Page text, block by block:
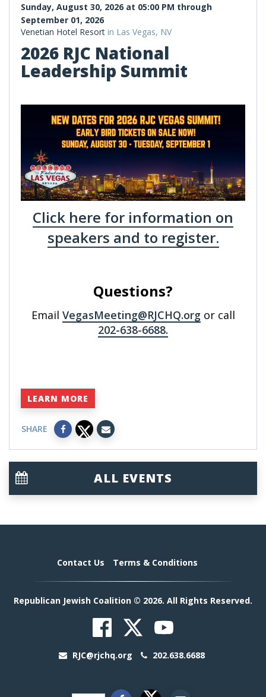
Sunday, August 30, 2026 at 05:00 PM through
September 01, 2026
Venetian Hotel Resort in Las Vegas, NV
2026 RJC National
Leadership Summit
Click here for information on
speakers and to register.
Questions?
Email VegasMeeting@RJCHQ.orgor call
202-638-6688.
LEARN MORE
SHARE
ALL EVENTS
Contact Us Terms & Conditions
Republican Jewish Coalition © 2026. All Rights Reserved.
RJC@rjchq.org 202.638.6688